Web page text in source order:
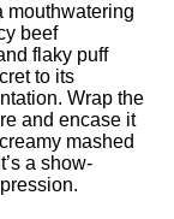
mouthwatering
beef
flaky puff
to its
Wrap the
and encase it
mashed
a show-